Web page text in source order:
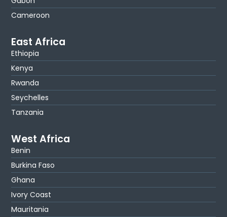
Cameroon
East Africa
Ethiopia
Kenya
Rwanda
Seychelles
Tanzania
West Africa
Benin
Burkina Faso
Ghana
Ivory Coast
Mauritania